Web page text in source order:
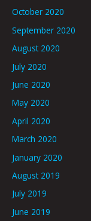
October 2020
September 2020
August 2020
July 2020
June 2020
May 2020
April 2020
March 2020
January 2020
August 2019
July 2019
June 2019